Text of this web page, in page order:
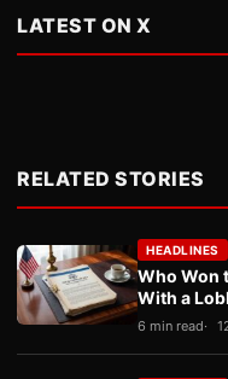
LATEST ON X
RELATED STORIES
HEADLINES
Who Won
With a
6 min read